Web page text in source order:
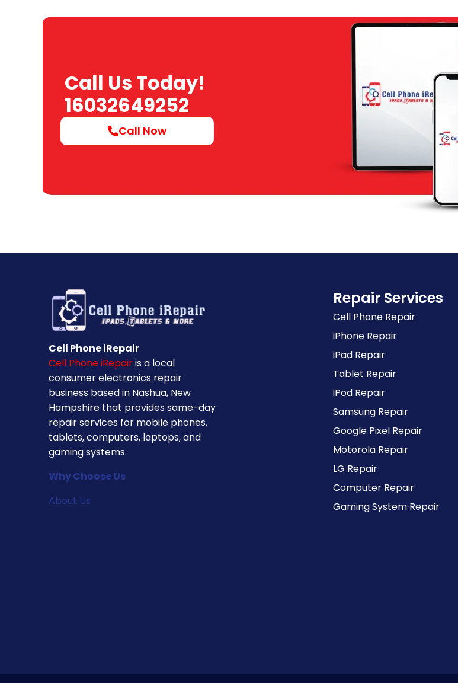
Call Us Today!
16032649252
Call Now
Cell Phone iRepair
Cell Phone iRepairis a local
consumer electronics repair
business based in Nashua, New
Hampshire that provides same-day
repair services for mobile phones,
tablets, computers, laptops, and
gaming systems.
Why Choose Us
About Us
Repair Services
Cell Phone Repair
iPhone Repair
iPad Repair
Tablet Repair
iPod Repair
Samsung Repair
Google Pixel Repair
Motorola Repair
LG Repair
Computer Repair
Gaming System Repair